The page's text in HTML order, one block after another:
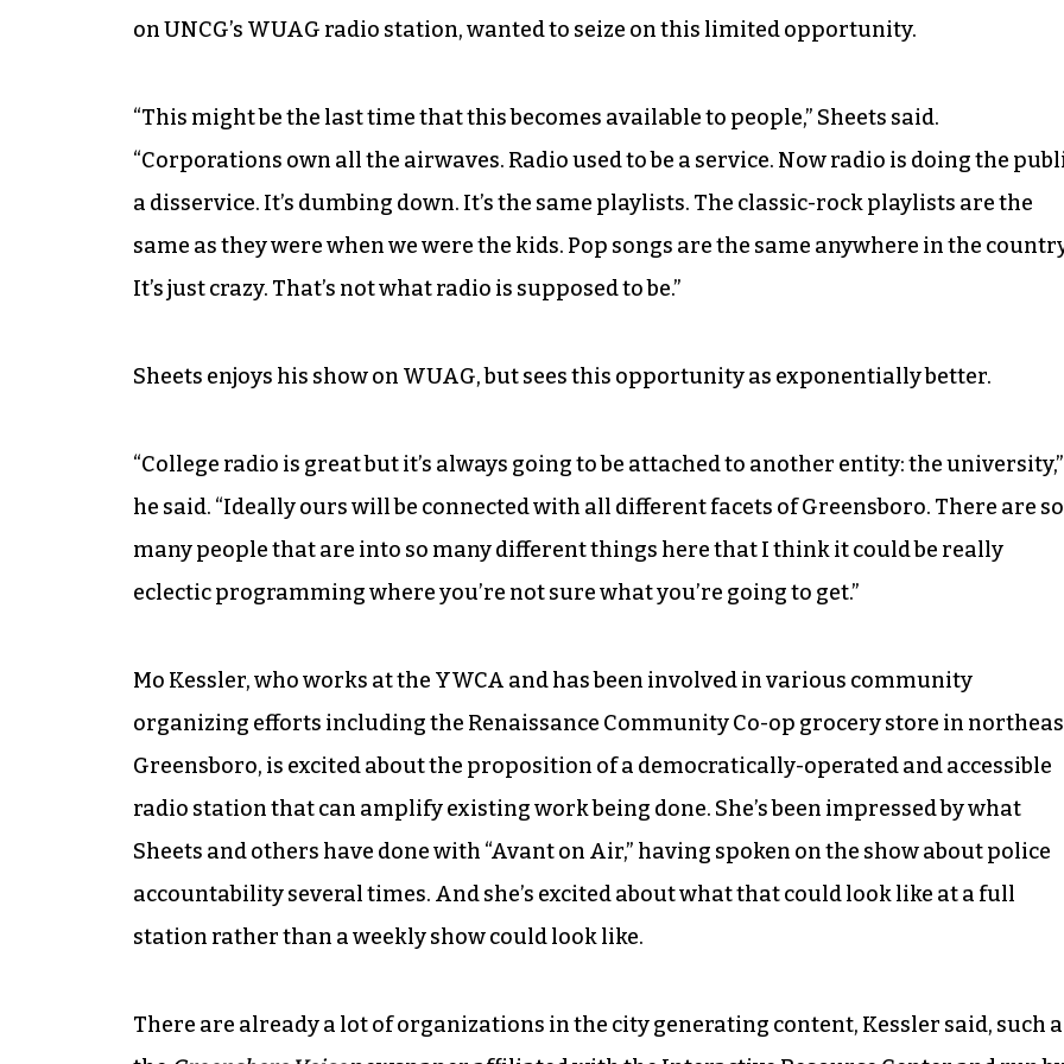
on UNCG’s WUAG radio station, wanted to seize on this limited opportunity.
“This might be the last time that this becomes available to people,” Sheets said.
“Corporations own all the airwaves. Radio used to be a service. Now radio is doing the
a disservice. It’s dumbing down. It’s the same playlists. The classic-rock playlists are the
same as they were when we were the kids. Pop songs are the same anywhere in the
It’s just crazy. That’s not what radio is supposed to be.”
Sheets enjoys his show on WUAG, but sees this opportunity as exponentially better.
“College radio is great but it’s always going to be attached to another entity: the university,”
he said. “Ideally ours will be connected with all different facets of Greensboro. There are so
many people that are into so many different things here that I think it could be really
eclectic programming where you’re not sure what you’re going to get.”
Mo Kessler, who works at the YWCA and has been involved in various community
organizing efforts including the Renaissance Community Co-op grocery store in
Greensboro, is excited about the proposition of a democratically-operated and accessible
radio station that can amplify existing work being done. She’s been impressed by what
Sheets and others have done with “Avant on Air,” having spoken on the show about police
accountability several times. And she’s excited about what that could look like at a full
station rather than a weekly show could look like.
There are already a lot of organizations in the city generating content, Kessler said, such